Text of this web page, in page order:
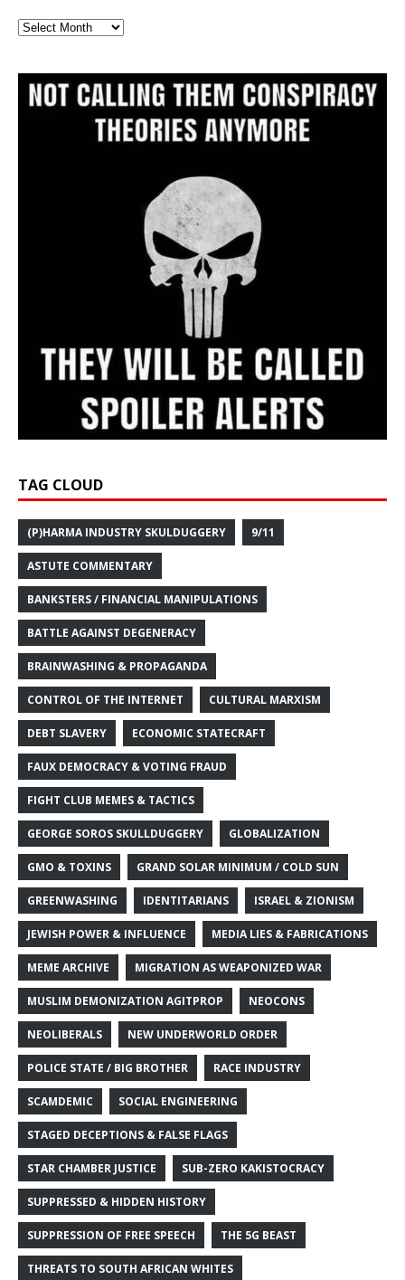
Full
TAG CLOUD
(P)HARMA INDUSTRY SKULDUGGERY 9/11
ASTUTE COMMENTARY
BANKSTERS / FINANCIAL MANIPULATIONS
BATTLE AGAINST DEGENERACY
BRAINWASHING & PROPAGANDA
CONTROL OF THE INTERNET CULTURAL MARXISM
DEBT SLAVERY ECONOMIC STATECRAFT
FAUX DEMOCRACY & VOTING FRAUD
FIGHT CLUB MEMES & TACTICS
GEORGE SOROS SKULLDUGGERY GLOBALIZATION
GMO & TOXINS GRAND SOLAR MINIMUM / COLD SUN
GREENWASHING IDENTITARIANS ISRAEL & ZIONISM
JEWISH POWER & INFLUENCE MEDIA LIES & FABRICATIONS
MEME ARCHIVE MIGRATION AS WEAPONIZED WAR
MUSLIM DEMONIZATION AGITPROP NEOCONS
NEOLIBERALS NEW UNDERWORLD ORDER
POLICE STATE / BIG BROTHER RACE INDUSTRY
SCAMDEMIC SOCIAL ENGINEERING
STAGED DECEPTIONS & FALSE FLAGS
STAR CHAMBER JUSTICE SUB-ZERO KAKISTOCRACY
SUPPRESSED & HIDDEN HISTORY
SUPPRESSION OF FREE SPEECH THE 5G BEAST
THREATS TO SOUTH AFRICAN WHITES